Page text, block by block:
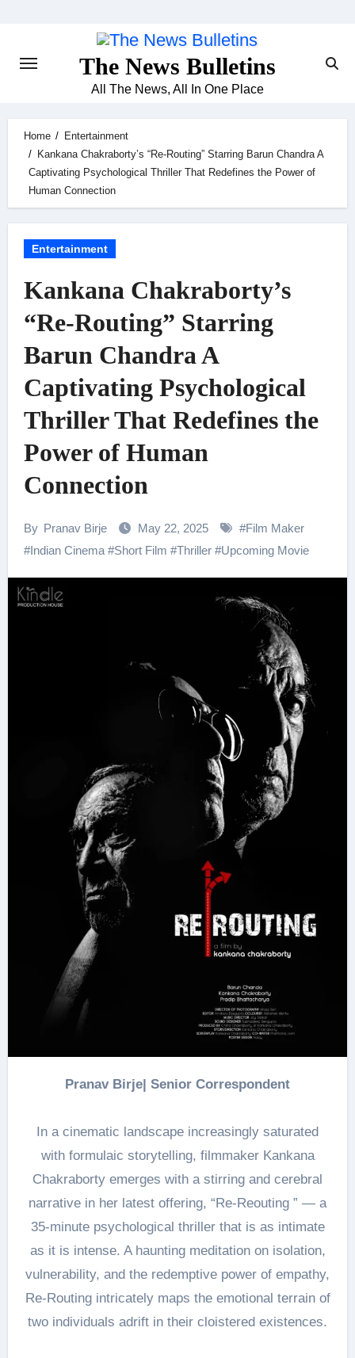
The News Bulletins
All The News, All In One Place
Home
Entertainment
Kankana Chakraborty’s “Re-Routing” Starring Barun Chandra A
Captivating Psychological Thriller That Redefines the Power of
Human Connection
Entertainment
Kankana Chakraborty’s
“Re-Routing” Starring
Barun Chandra A
Captivating Psychological
Thriller That Redefines the
Power of Human
Connection
By Pranav Birje May 22, 2025 #Film Maker
#Indian Cinema#Short Film #Thriller#Upcoming Movie
Pranav Birje| Senior Correspondent
In a cinematic landscape increasingly saturated
with formulaic storytelling, filmmaker Kankana
Chakraborty emerges with a stirring and cerebral
narrative in her latest offering, “Re-Reouting ” — a
35-minute psychological thriller that is as intimate
as it is intense. A haunting meditation on isolation,
vulnerability, and the redemptive power of empathy,
Re-Routing intricately maps the emotional terrain of
two individuals adrift in their cloistered existences.